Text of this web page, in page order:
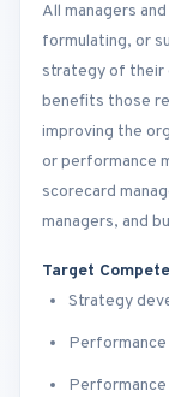
All managers
formulating, or
strategy of their
benefits those
improving the
or performance
scorecard
managers, and
Target
Strategy